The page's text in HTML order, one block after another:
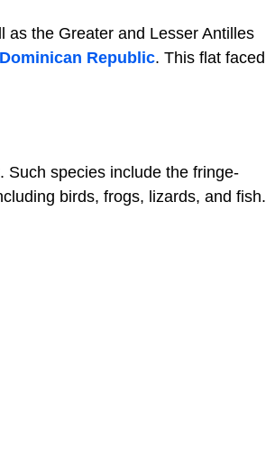
as the Greater and Lesser Antilles
Dominican Republic. This flat faced
Such species include the fringe-
birds, frogs, lizards, and fish.